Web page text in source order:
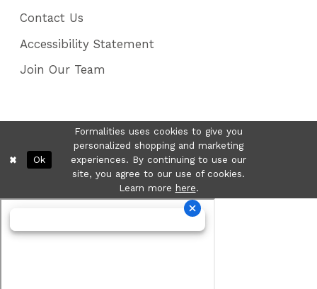
Contact Us
Accessibility Statement
Join Our Team
Formalities uses cookies to give you
personalized shopping and marketing
experiences. By continuing to use our
site, you agree to our use of cookies.
Learn more here.
Ok